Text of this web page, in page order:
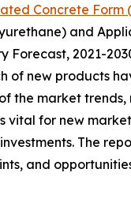
Concrete Form
and
Forecast, 2021-
of new products
the market
vital for new
The
and